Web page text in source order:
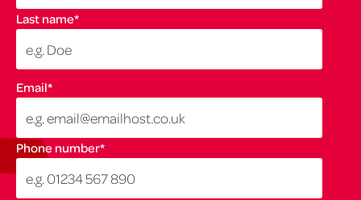
Last name*
Email*
Phone number*